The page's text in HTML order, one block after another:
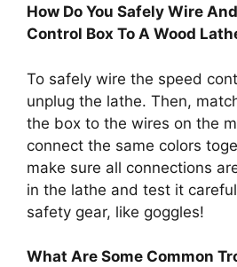
How Do You Safely Wire
Control Box To A Wood
To safely wire the speed
unplug the lathe. Then,
the box to the wires on the
connect the same colors
make sure all connections
in the lathe and test it
safety gear, like goggles!
What Are Some Common